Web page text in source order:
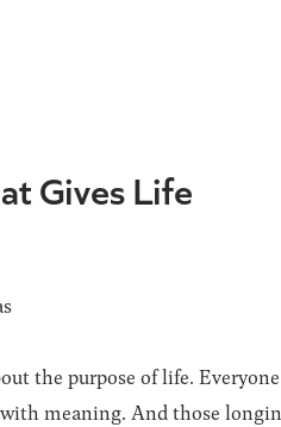
Gives Life
the purpose of life.
meaning. And those